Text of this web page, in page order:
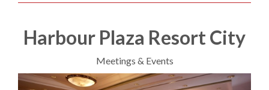
Harbour Plaza Resort City
Meetings & Events